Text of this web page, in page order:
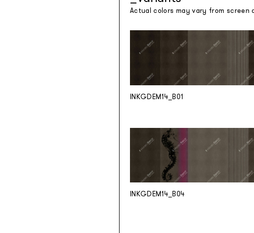
Actual colors may vary from
INKGDEM14_B01
INKGDEM14_B04